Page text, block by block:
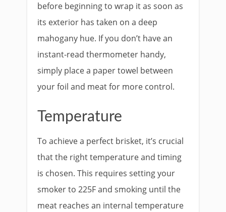
before beginning to wrap it as soon as
its exterior has taken on a deep
mahogany hue. If you don’t have an
instant-read thermometer handy,
simply place a paper towel between
your foil and meat for more control.
Temperature
To achieve a perfect brisket, it’s crucial
that the right temperature and timing
is chosen. This requires setting your
smoker to 225F and smoking until the
meat reaches an internal temperature